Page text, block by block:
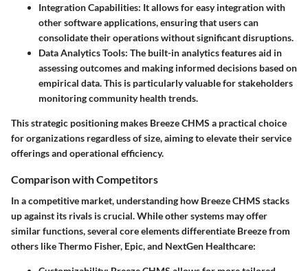
Integration Capabilities: It allows for easy integration with
other software applications, ensuring that users can
consolidate their operations without significant disruptions.
Data Analytics Tools: The built-in analytics features aid in
assessing outcomes and making informed decisions based on
empirical data. This is particularly valuable for stakeholders
monitoring community health trends.
This strategic positioning makes Breeze CHMS a practical choice
for organizations regardless of size, aiming to elevate their service
offerings and operational efficiency.
Comparison with Competitors
In a competitive market, understanding how Breeze CHMS stacks
up against its rivals is crucial. While other systems may offer
similar functions, several core elements differentiate Breeze from
others like Thermo Fisher, Epic, and NextGen Healthcare: